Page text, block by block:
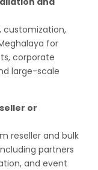
customization,
for
corporate
large-scale
or
reseller and bulk
partners
and event